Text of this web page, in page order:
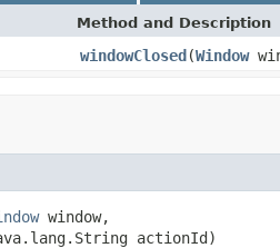
Method and Description
windowClosed(Window
window,
actionId)